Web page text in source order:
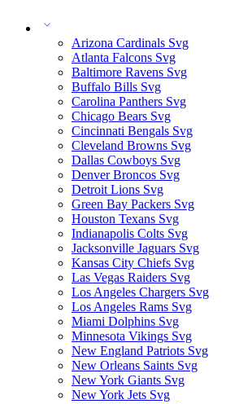
Arizona Cardinals Svg
Atlanta Falcons Svg
Baltimore Ravens Svg
Buffalo Bills Svg
Carolina Panthers Svg
Chicago Bears Svg
Cincinnati Bengals Svg
Cleveland Browns Svg
Dallas Cowboys Svg
Denver Broncos Svg
Detroit Lions Svg
Green Bay Packers Svg
Houston Texans Svg
Indianapolis Colts Svg
Jacksonville Jaguars Svg
Kansas City Chiefs Svg
Las Vegas Raiders Svg
Los Angeles Chargers Svg
Los Angeles Rams Svg
Miami Dolphins Svg
Minnesota Vikings Svg
New England Patriots Svg
New Orleans Saints Svg
New York Giants Svg
New York Jets Svg